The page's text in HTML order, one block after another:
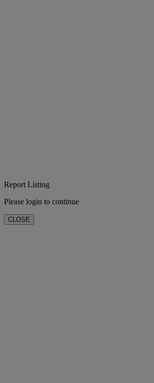
Report Listing
Please login to continue
CLOSE